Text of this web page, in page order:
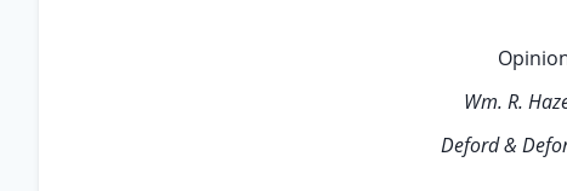
Wm. R.
Deford &